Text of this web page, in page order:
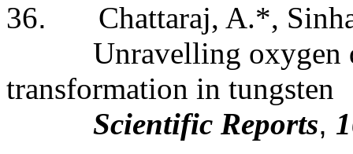
36. Chattaraj, A.*,
Unravelling oxygen
transformation in tungsten
Scientific Reports,